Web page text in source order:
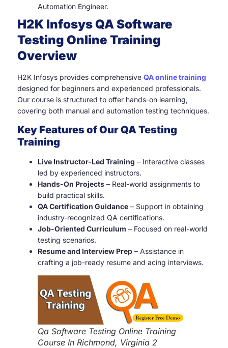
Automation Engineer.
H2K Infosys QA Software
Testing Online Training
Overview
H2K Infosys provides comprehensive QA online training
designed for beginners and experienced professionals.
Our course is structured to offer hands-on learning,
covering both manual and automation testing techniques.
Key Features of Our QA Testing
Training
Live Instructor-Led Training – Interactive classes
led by experienced instructors.
Hands-On Projects – Real-world assignments to
build practical skills.
QA Certification Guidance – Support in obtaining
industry-recognized QA certifications.
Job-Oriented Curriculum – Focused on real-world
testing scenarios.
Resume and Interview Prep – Assistance in
crafting a job-ready resume and acing interviews.
Qa Software Testing Online Training
Course In Richmond, Virginia 2